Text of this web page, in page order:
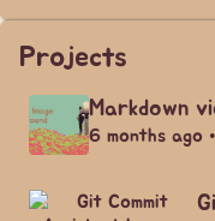
Projects
Markdown
6 months ago